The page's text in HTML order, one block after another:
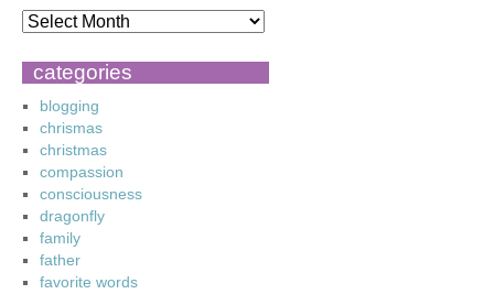
categories
blogging
chrismas
christmas
compassion
consciousness
dragonfly
family
father
favorite words